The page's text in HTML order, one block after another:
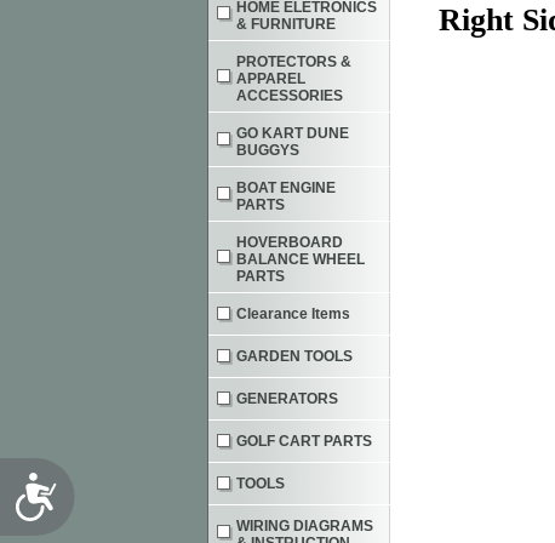
Right
HOME ELETRONICS
& FURNITURE
PROTECTORS &
APPAREL
ACCESSORIES
GO KART DUNE
BUGGYS
BOAT ENGINE
PARTS
HOVERBOARD
BALANCE WHEEL
PARTS
Clearance Items
GARDEN TOOLS
GENERATORS
GOLF CART PARTS
TOOLS
WIRING DIAGRAMS